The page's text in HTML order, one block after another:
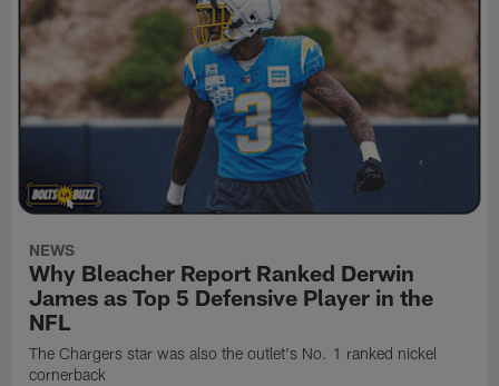
NEWS
Why Bleacher Report Ranked Derwin
James as Top 5 Defensive Player in the
NFL
The Chargers star was also the outlet's No. 1 ranked nickel
cornerback